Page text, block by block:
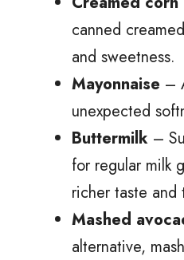
canned
and sweetness.
Mayonnaise –
unexpected
Buttermilk –
for regular milk
richer taste and
Mashed
alternative,